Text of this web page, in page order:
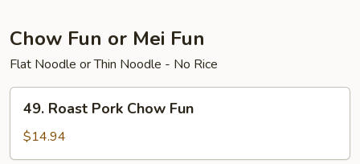
Chow Fun or Mei Fun
Flat Noodle or Thin Noodle - No Rice
Roast
Pork
Chow
49. Roast Pork Chow Fun
$14.94